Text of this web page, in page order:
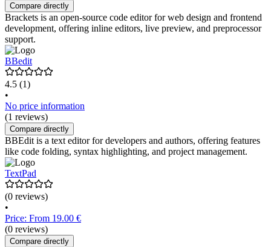
Compare directly
Brackets is an open-source code editor for web design and frontend
development, offering inline editors, live preview, and preprocessor
support.
BBedit
4.5 (1)
•
No price information
(1 reviews)
Compare directly
BBEdit is a text editor for developers and authors, offering features
like code folding, syntax highlighting, and project management.
TextPad
(0 reviews)
•
Price: From 19.00 €
(0 reviews)
Compare directly